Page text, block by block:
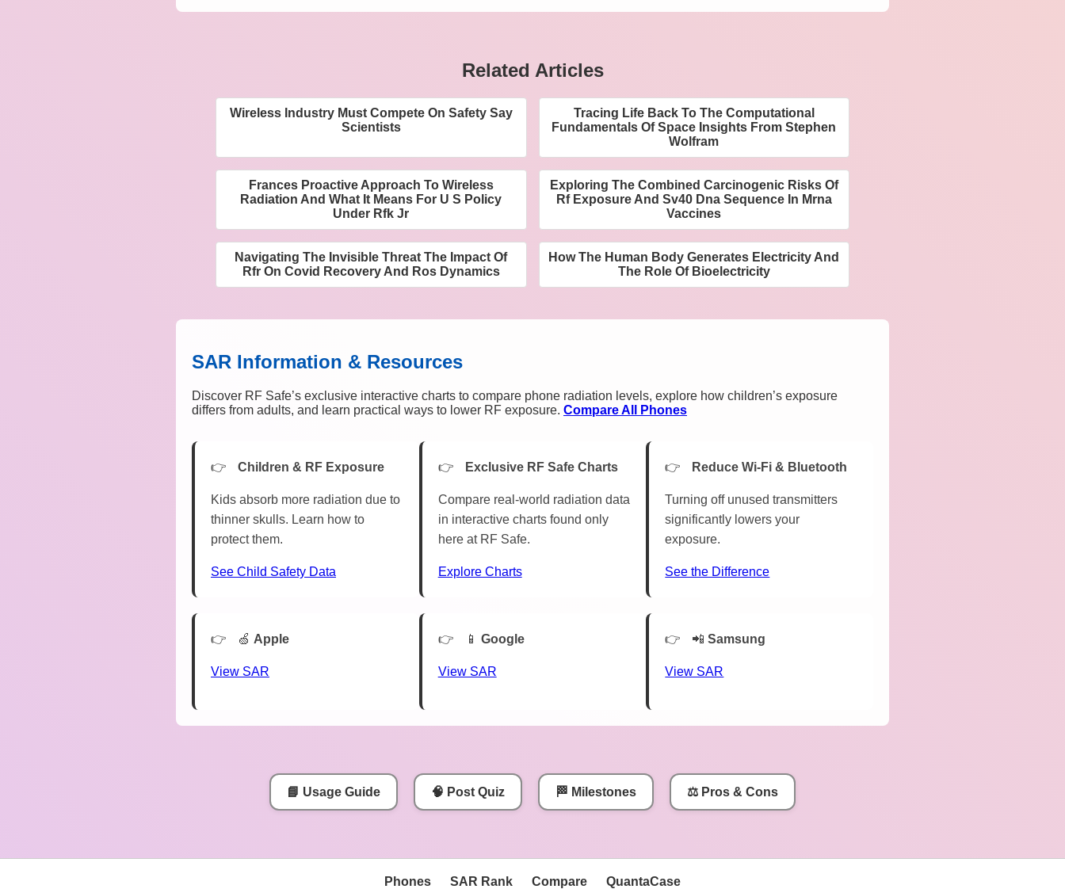
Related Articles
Wireless Industry Must Compete On Safety Say
Scientists
Tracing Life Back To The Computational
Fundamentals Of Space Insights From Stephen
Wolfram
Frances Proactive Approach To Wireless
Radiation And What It Means For U S Policy
Under Rfk Jr
Exploring The Combined Carcinogenic Risks Of
Rf Exposure And Sv40 Dna Sequence In Mrna
Vaccines
Navigating The Invisible Threat The Impact Of
Rfr On Covid Recovery And Ros Dynamics
How The Human Body Generates Electricity And
The Role Of Bioelectricity
SAR Information & Resources
Discover RF Safe’s exclusive interactive charts to compare phone radiation levels, explore how children’s exposure
differs from adults, and learn practical ways to lower RF exposure. Compare All Phones
Children & RF Exposure
Kids absorb more radiation due to
thinner skulls. Learn how to
protect them.
See Child Safety Data
Exclusive RF Safe Charts
Compare real-world radiation data
in interactive charts found only
here at RF Safe.
Explore Charts
Reduce Wi-Fi & Bluetooth
Turning off unused transmitters
significantly lowers your
exposure.
See the Difference
🍏 Apple
View SAR
📱 Google
View SAR
📲Samsung
View SAR
📘 Usage Guide 🧠 Post Quiz 🏁 Milestones ⚖️ Pros & Cons
Phones SAR Rank Compare QuantaCase